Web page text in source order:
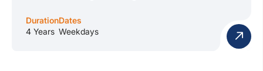
Duration
4 Years
Dates
Weekdays